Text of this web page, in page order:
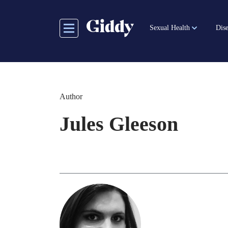
Sexual Health
Author
Jules Gleeson